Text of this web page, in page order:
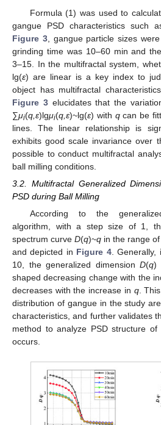
Formula (1) was used to
gangue PSD characteristics such
Figure 3, gangue particle sizes
grinding time was 10–60 min and
3–15. In the multifractal system,
lg(ε) are linear is a key index to
object has multifractal
Figure 3elucidates that the
∑μi(q,ε)lgμi(q,ε)~lg(ε) with qcan be
lines. The linear relationship is
exhibits good scale invariance over
possible to conduct multifractal
ball milling conditions.
3.2. Multifractal Generalized
PSD during Ball Milling
According to the
algorithm, with a step size of 1,
spectrum curve D(q)~q in the range
and depicted in Figure 4. Generally,
10, the generalized dimension D(q)
shaped decreasing change with the
decreases with the increase in q.
distribution of gangue in the study
characteristics, and further validates
method to analyze PSD structure
occurs.